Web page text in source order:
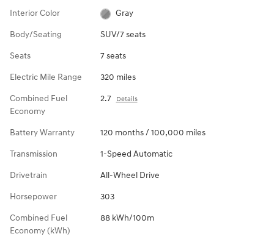
Interior Color Gray
Body/Seating SUV/7 seats
Seats 7 seats
Electric Mile Range 320 miles
Combined Fuel
Economy
2.7 Details
Battery Warranty 120 months / 100,000 miles
Transmission 1-Speed Automatic
Drivetrain All-Wheel Drive
Horsepower 303
Combined Fuel
Economy (kWh)
88 kWh/100m